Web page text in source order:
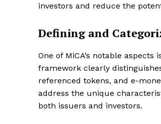
investors and reduce the
Defining and
One of MiCA’s notable
framework clearly
referenced tokens, and e-
address the unique
both issuers and investors.